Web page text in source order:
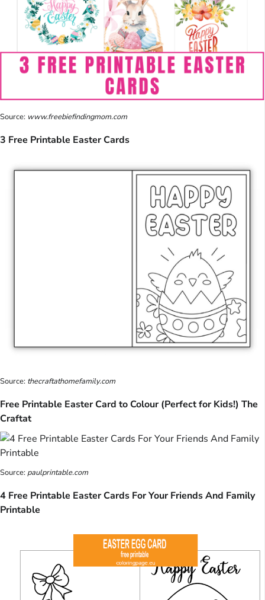
Source: www.freebiefindingmom.com
3 Free Printable Easter Cards
Source: thecraftathomefamily.com
Free Printable Easter Card to Colour (Perfect for Kids!) The
Craftat
Source:paulprintable.com
4 Free Printable Easter Cards For Your Friends And Family
Printable